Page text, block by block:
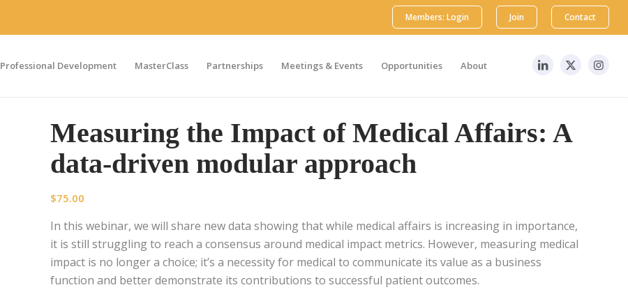
Members: Login Join Contact
Professional Development MasterClass Partnerships Meetings & Events Opportunities About
Measuring the Impact of Medical Affairs: A
data-driven modular approach
$75.00
In this webinar, we will share new data showing that while medical affairs is increasing in importance,
it is still struggling to reach a consensus around medical impact metrics. However, measuring medical
impact is no longer a choice; it’s a necessity for medical to communicate its value as a business
function and better demonstrate its contributions to successful patient outcomes.